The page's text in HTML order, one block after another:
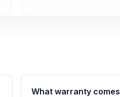
What warranty